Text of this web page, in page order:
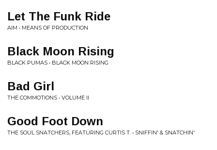
Let The Funk Ride
AIM • MEANS OF PRODUCTION
Black Moon Rising
BLACK PUMAS • BLACK MOON RISING
Bad Girl
THE COMMOTIONS • VOLUME II
Good Foot Down
THE SOUL SNATCHERS, FEATURING CURTIS T. • SNIFFIN' & SNATCHIN'